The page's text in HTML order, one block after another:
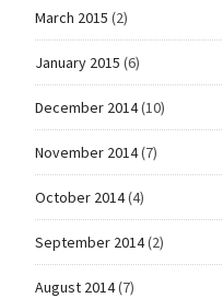
March 2015 (2)
January 2015 (6)
December 2014(10)
November 2014(7)
October 2014(4)
September 2014(2)
August 2014(7)